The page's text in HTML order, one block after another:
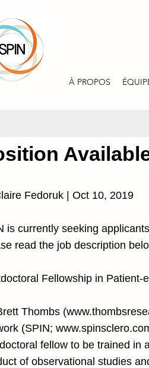
À PROPOS
Fedoruk | Oct 10, 2019
is currently seeking
read the job description
Fellowship in
Thombs (
(SPIN;
fellow to be trained in
of observational studies